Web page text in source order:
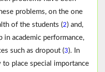
problems, on the one
of the students (2) and,
in academic performance,
such as dropout (3). In
to place special importance